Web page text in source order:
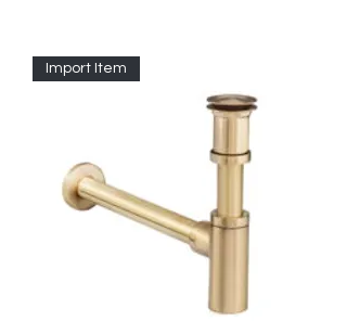
Import Item